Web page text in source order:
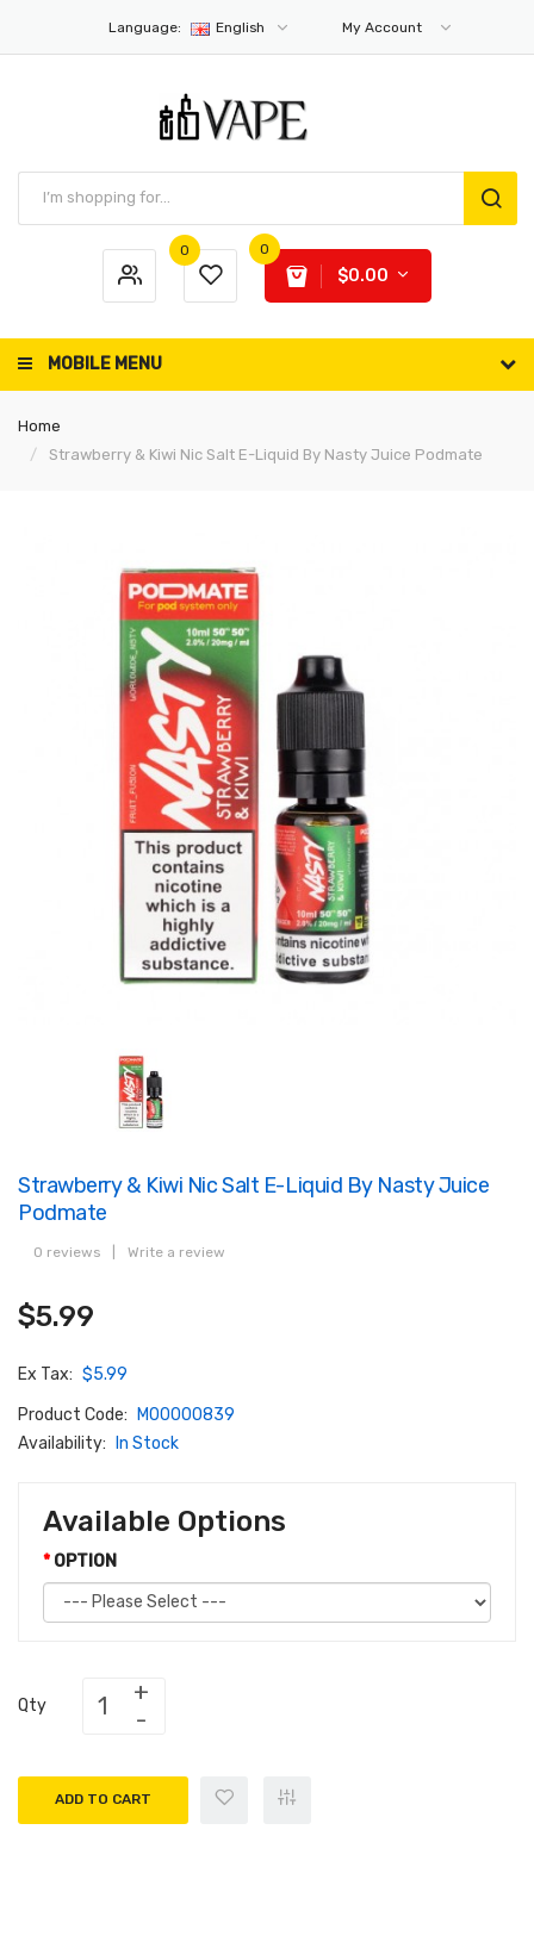
Language: English My Account
0 0
$0.00
MOBILE MENU
Home
Strawberry & Kiwi Nic Salt E-Liquid By Nasty Juice Podmate
Strawberry & Kiwi Nic Salt E-Liquid By Nasty Juice
Podmate
0 reviews Write a review
$5.99
Ex Tax: $5.99
Product Code:
M00000839
Availability:
In Stock
Available Options
OPTION
Qty
ADD TO CART